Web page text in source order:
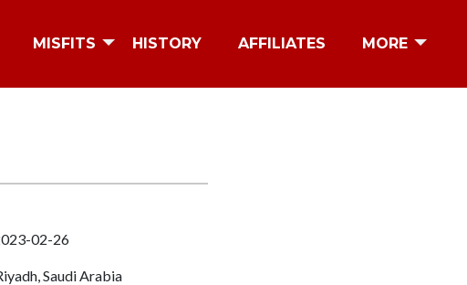
MISFITS HISTORY AFFILIATES MORE
02-26
Saudi Arabia